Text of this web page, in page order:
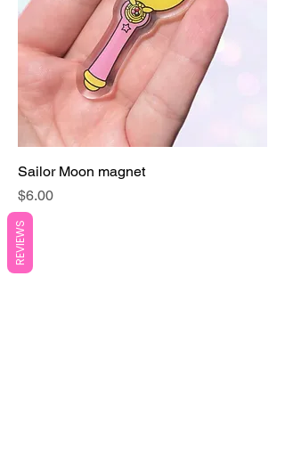
Sailor Moon magnet
Price
$6.00
REVIEWS